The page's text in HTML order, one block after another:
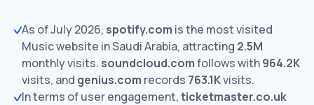
As of July 2026, spotify.com is the most visited
Music website in Saudi Arabia, attracting 2.5M
monthly visits. soundcloud.comfollows with964.2K
visits, and genius.com records 763.1Kvisits.
In terms of user engagement,ticketmaster.co.uk